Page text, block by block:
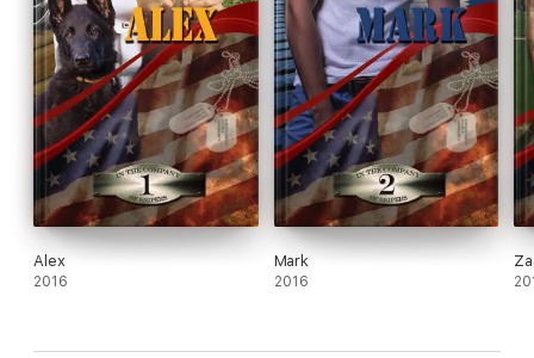
Alex
2016
Mark
2016